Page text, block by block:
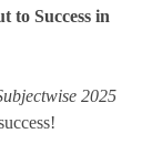
to Success in
2025